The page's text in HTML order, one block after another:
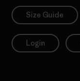
Size Guide
Login